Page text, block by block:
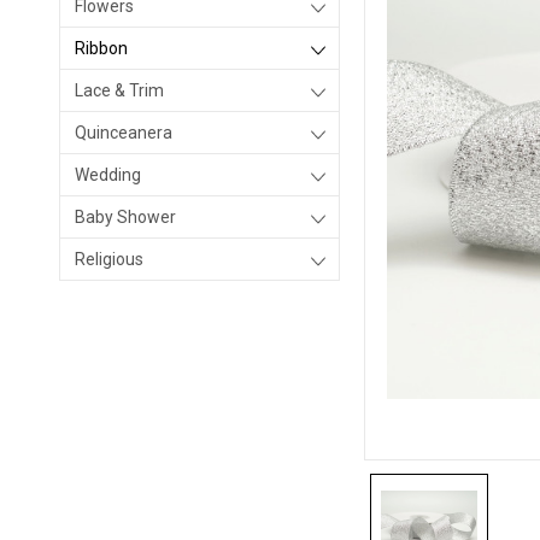
Flowers
Ribbon
Lace & Trim
Quinceanera
Wedding
Baby Shower
Religious